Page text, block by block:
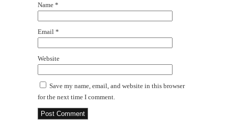
Name *
Email *
Website
Save my name, email, and website in this browser
for the next time I comment.